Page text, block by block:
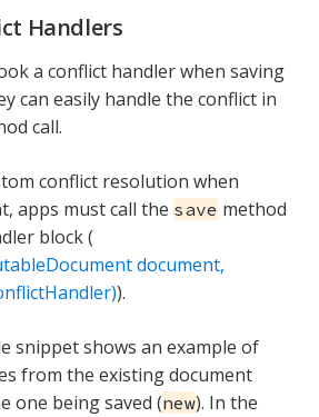
Handlers
a conflict handler when saving
can easily handle the conflict in
call.
conflict resolution when
apps must call the save method
block (
document,
).
snippet shows an example of
from the existing document
one being saved (new). In the